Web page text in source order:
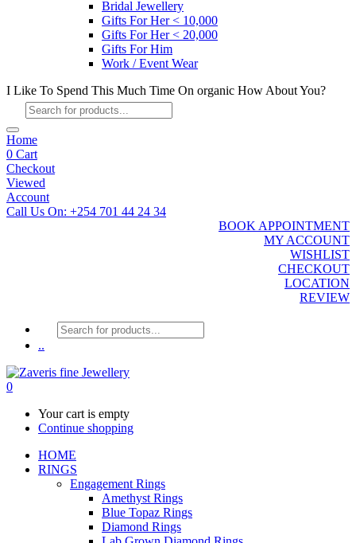
Bridal Jewellery
Gifts For Her < 10,000
Gifts For Her < 20,000
Gifts For Him
Work / Event Wear
I Like To Spend This Much Time On organic How About You?
Products
search
Home
0 Cart
Checkout
Viewed
Account
Call Us On: +254 701 44 24 34
BOOK APPOINTMENT
MY ACCOUNT
WISHLIST
CHECKOUT
LOCATION
REVIEW
Products
search
..
0
Your cart is empty
Continue shopping
HOME
RINGS
Engagement Rings
Amethyst Rings
Blue Topaz Rings
Diamond Rings